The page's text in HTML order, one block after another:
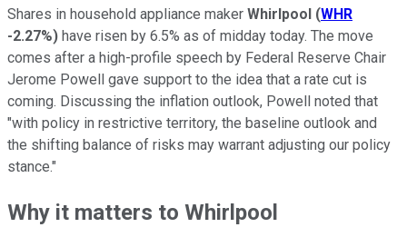
Shares in household appliance maker Whirlpool (WHR
-2.27%) have risen by 6.5% as of midday today. The move
comes after a high-profile speech by Federal Reserve Chair
Jerome Powell gave support to the idea that a rate cut is
coming. Discussing the inflation outlook, Powell noted that
"with policy in restrictive territory, the baseline outlook and
the shifting balance of risks may warrant adjusting our policy
stance."
Why it matters to Whirlpool